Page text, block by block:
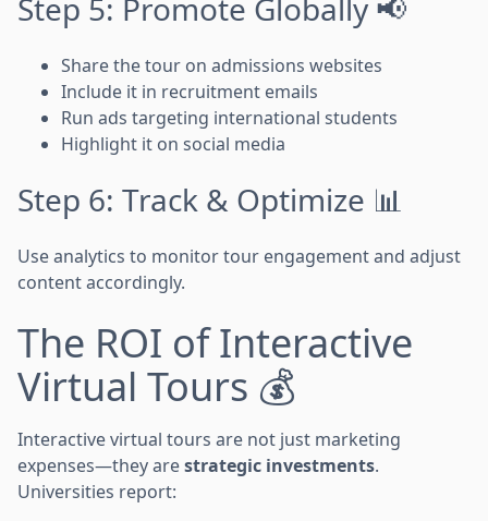
Share the tour on admissions websites
Include it in recruitment emails
Run ads targeting international students
Highlight it on social media
Step 6: Track & Optimize 📊
Use analytics to monitor tour engagement and adjust
content accordingly.
The ROI of Interactive
Virtual Tours 💰
Interactive virtual tours are not just marketing
expenses—they arestrategic investments.
Universities report: